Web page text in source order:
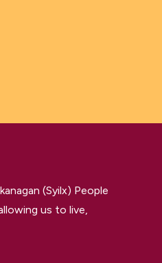
(Syilx) People
us to live,